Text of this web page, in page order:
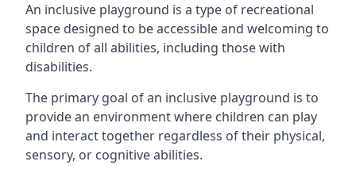
An inclusive playground is a type of recreational
space designed to be accessible and welcoming to
children of all abilities, including those with
disabilities.
The primary goal of an inclusive playground is to
provide an environment where children can play
and interact together regardless of their physical,
sensory, or cognitive abilities.